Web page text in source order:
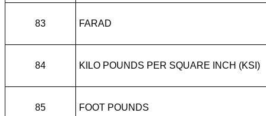
83 FARAD
84 KILO POUNDS PER SQUARE INCH (KSI)
85 FOOT POUNDS